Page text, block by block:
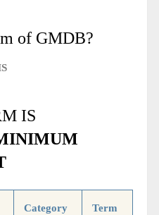
of GMDB?
IS
Category Term